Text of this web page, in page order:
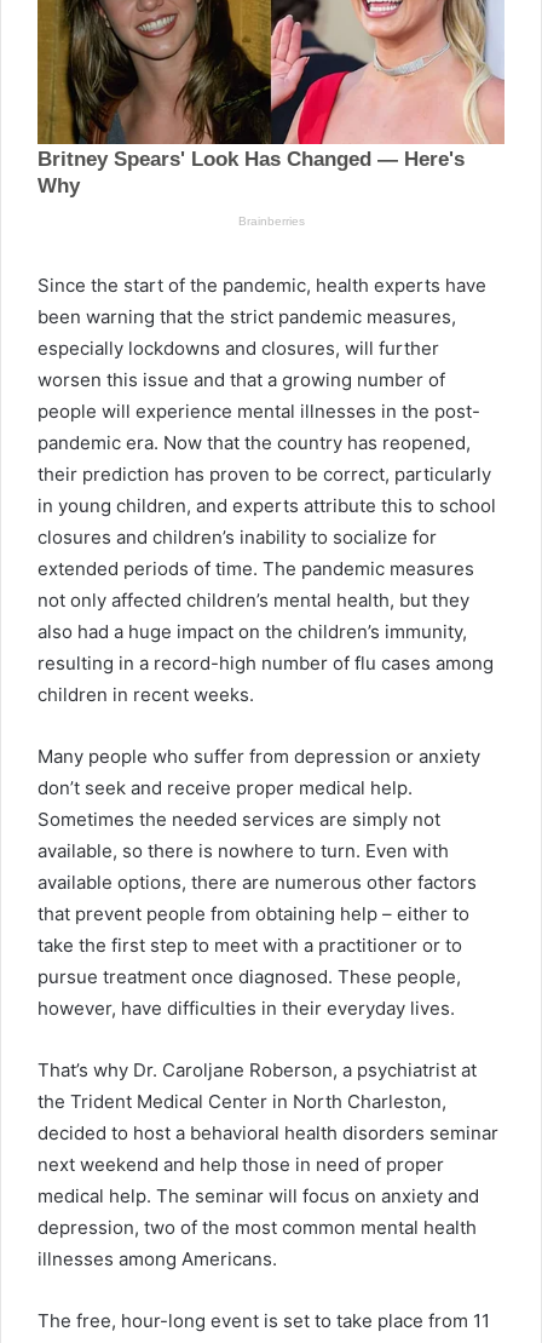
Since the start of the pandemic, health experts have
been warning that the strict pandemic measures,
especially lockdowns and closures, will further
worsen this issue and that a growing number of
people will experience mental illnesses in the post-
pandemic era. Now that the country has reopened,
their prediction has proven to be correct, particularly
in young children, and experts attribute this to school
closures and children’s inability to socialize for
extended periods of time. The pandemic measures
not only affected children’s mental health, but they
also had a huge impact on the children’s immunity,
resulting in a record-high number of flu cases among
children in recent weeks.
Many people who suffer from depression or anxiety
don’t seek and receive proper medical help.
Sometimes the needed services are simply not
available, so there is nowhere to turn. Even with
available options, there are numerous other factors
that prevent people from obtaining help – either to
take the first step to meet with a practitioner or to
pursue treatment once diagnosed. These people,
however, have difficulties in their everyday lives.
That’s why Dr. Caroljane Roberson, a psychiatrist at
the Trident Medical Center in North Charleston,
decided to host a behavioral health disorders seminar
next weekend and help those in need of proper
medical help. The seminar will focus on anxiety and
depression, two of the most common mental health
illnesses among Americans.
The free, hour-long event is set to take place from 11